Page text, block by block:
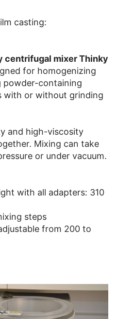
casting:
centrifugal mixer Thinky
for homogenizing
powder-containing
with or without grinding
and high-viscosity
Mixing can take
or under vacuum.
with all adapters: 310
steps
from 200 to